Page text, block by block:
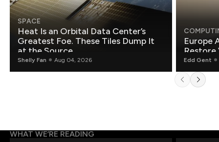
SPACE
Heat Is an Orbital Data Center’s
Greatest Foe. These Tiles Dump It
at the Source.
Shelly Fan Aug 04, 2026
Europe
Restore
Edd Gent
WHAT WE’RE READING